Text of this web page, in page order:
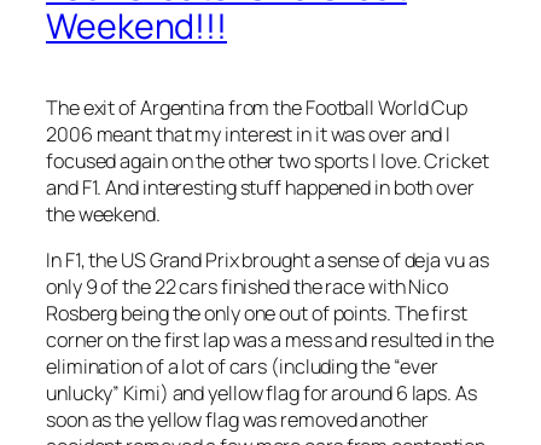
Weekend!!!
The exit of Argentina from the Football World Cup
2006 meant that my interest in it was over and I
focused again on the other two sports I love. Cricket
and F1. And interesting stuff happened in both over
the weekend.
In F1, the US Grand Prix brought a sense of deja vu as
only 9 of the 22 cars finished the race with Nico
Rosberg being the only one out of points. The first
corner on the first lap was a mess and resulted in the
elimination of a lot of cars (including the “ever
unlucky” Kimi) and yellow flag for around 6 laps. As
soon as the yellow flag was removed another